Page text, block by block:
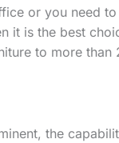
or you need
it is the best
to more than
the